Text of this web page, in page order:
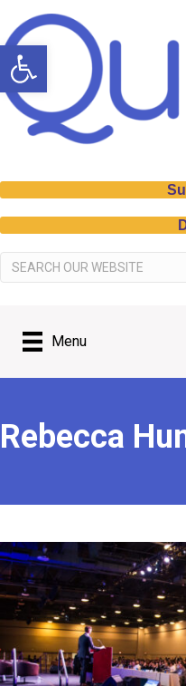
Open toolbar
Menu
Rebecca